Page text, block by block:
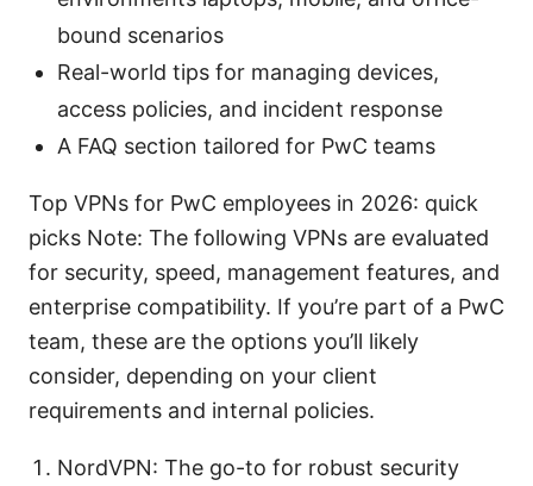
bound scenarios
Real-world tips for managing devices,
access policies, and incident response
A FAQ section tailored for PwC teams
Top VPNs for PwC employees in 2026: quick
picks Note: The following VPNs are evaluated
for security, speed, management features, and
enterprise compatibility. If you’re part of a PwC
team, these are the options you’ll likely
consider, depending on your client
requirements and internal policies.
NordVPN: The go-to for robust security